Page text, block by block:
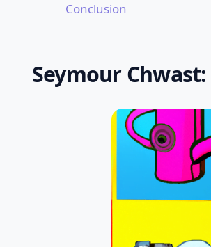
Conclusion
Seymour